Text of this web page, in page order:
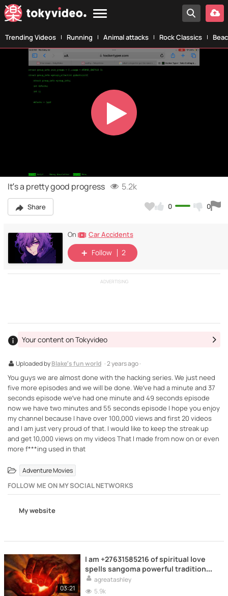
Trending Videos Running Animal attacks Rock Classics
Play
Video
It’s a pretty good progress 5.2k
Share 0 0
On Car Accidents
Follow 2
ADVERTISING
Uploaded byBlake’s fun world · 2 years ago ·
Your content on Tokyvideo
You guys we are almost done with the hacking series. We just need
five more episodes and we will be done. We’ve had a minute and 37
seconds episode we’ve had one minute and 49 seconds episode
now we have two minutes and 55 seconds episode I hope you enjoy
my channel because I have over 100,000 views and first 20 videos
and I am just very proud of that. I would like to keep the streak up
and get 10,000 views on my videos That I made from now on or even
more f***ing used in that
Adventure Movies
FOLLOW ME ON MY SOCIAL NETWORKS
My website
03:21
I am +27631585216 of spiritual love
spells sangoma powerful traditional
spiritual healers worldwide love
spells caster witch healers in South
agreatashley
5.9k